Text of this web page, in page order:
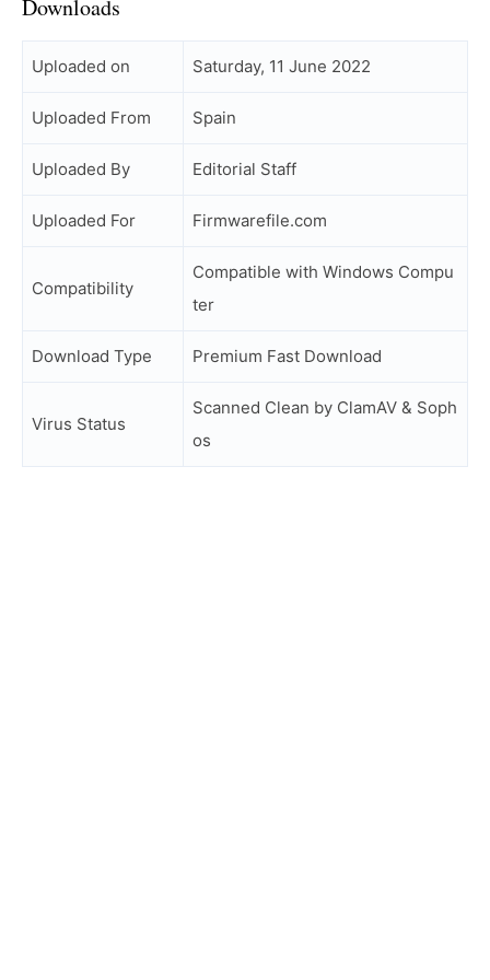
Downloads
Uploaded on Saturday, 11 June 2022
Uploaded From Spain
Uploaded By Editorial Staff
Uploaded For Firmwarefile.com
Compatibility
Compatible with Windows Compu
ter
Download Type Premium Fast Download
Virus Status
Scanned Clean by ClamAV & Soph
os